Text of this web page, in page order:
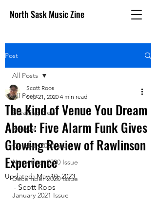
North Sask Music Zine
Post
All Posts
Breaking News
Reviews
October 2020 issue
November 2020 Issue
December 2020 Issue
January 2021 Issue
All Posts
The Kind of Venue You Dream
About: Five Alarm Funk Gives
Glowing Review of Rawlinson
Experience
Scott Roos
Sep 21, 2020 4 min read
Updated:May 10, 2023
- Scott Roos